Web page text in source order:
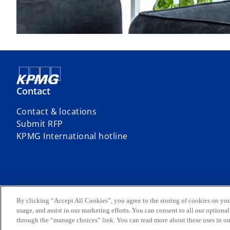
Contact
Contact & locations
Submit RFP
KPMG International hotlineo
s
i
n
a
© 2026 Siddharta Widjaja & Rekan – Registered Public
Limited, a private English company limited by guarantee. All rights
For more details about the structure of the KPMG global
By clicking “Accept All Cookies”, you agree to the storing of cookies on
usage, and assist in our marketing efforts. You can consent to all our
through the “manage choices” link. You can read more about these uses in